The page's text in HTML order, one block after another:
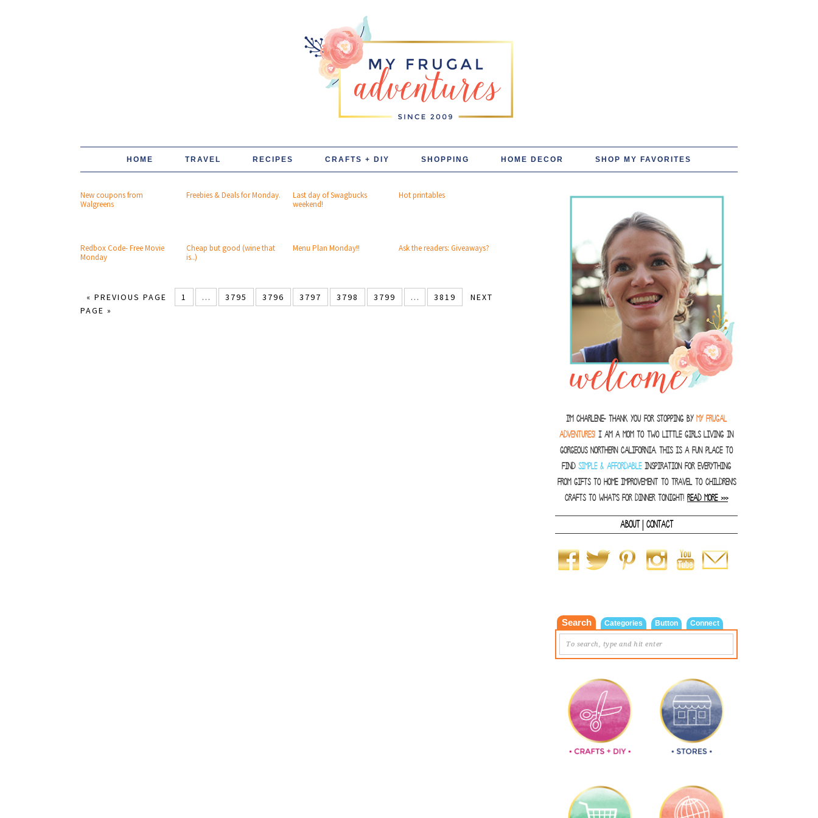
HOME TRAVEL RECIPES CRAFTS + DIY SHOPPING HOME DECOR SHOP MY FAVORITES
New coupons from
Walgreens
Freebies & Deals for Monday.
Last day of Swagbucks
weekend!
Hot printables
Redbox Code- Free Movie
Monday
Cheap but good (wine that
is..)
Menu Plan Monday!! Ask the readers: Giveaways?
« PREVIOUS PAGE 1 … 3795 3796 3797 3798 3799 … 3819
NEXT
PAGE »
I'm Charlene- thank you for stopping by MY FRUGAL
ADVENTURES! I am a Mom to two little girls living in
gorgeous Northern California. This is a fun place to
find SIMPLE & AFFORDABLEinspiration for everything
from gifts to home improvement to travel to children's
crafts to what's for dinner tonight! READ MORE >>>
ABOUT| CONTACT
Search Categories Button Connect